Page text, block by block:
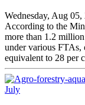
Wednesday, Aug 05,
According to the
more than 1.2
under various
equivalent to 28 per